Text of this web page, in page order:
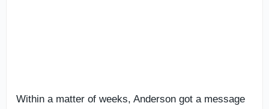
Within a matter of weeks, Anderson got a message